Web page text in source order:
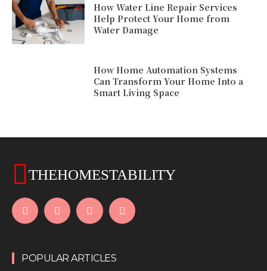
How Water Line Repair Services
Help Protect Your Home from
Water Damage
How Home Automation Systems
Can Transform Your Home Into a
Smart Living Space
THEHOMESTABILITY
POPULAR ARTICLES